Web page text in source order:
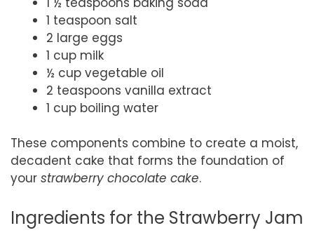
1 teaspoon salt
2 large eggs
1 cup milk
½ cup vegetable oil
2 teaspoons vanilla extract
1 cup boiling water
These components combine to create a moist,
decadent cake that forms the foundation of
your strawberry chocolate cake.
Ingredients for the Strawberry Jam